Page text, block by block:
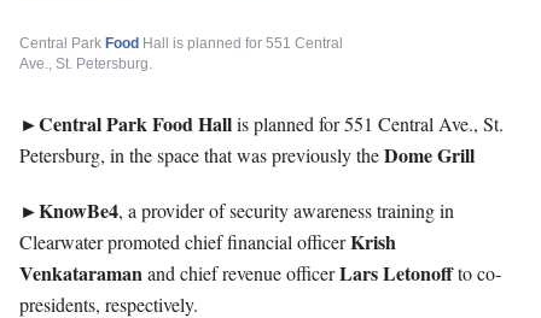
Central Park Food Hall is planned for 551 Central
Ave., St. Petersburg.
►Central Park Food Hallis planned for 551 Central Ave., St.
Petersburg, in the space that was previously theDomeGrill
►KnowBe4, a provider of security awareness training in
Clearwater promoted chief financial officerKrish
Venkataramanand chief revenue officerLars Letonoffto co-
presidents, respectively.